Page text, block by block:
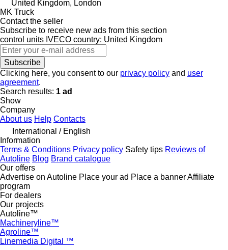
United Kingdom, London
MK Truck
Contact the seller
Subscribe to receive new ads from this section
control units IVECO country: United Kingdom
Subscribe
Clicking here, you consent to our privacy policy and user
agreement.
Search results: 1 ad
Show
Company
About us Help Contacts
International / English
Information
Terms & Conditions Privacy policy Safety tips Reviews of
Autoline Blog Brand catalogue
Our offers
Advertise on Autoline Place your ad Place a bannerAffiliate
program
For dealers
Our projects
Autoline™
Machineryline™
Agroline™
Linemedia Digital ™